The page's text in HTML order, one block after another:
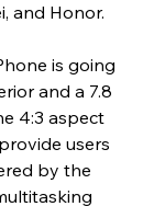
and Honor.
is going
and a 7.8
4:3 aspect
users
by the